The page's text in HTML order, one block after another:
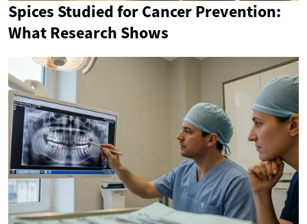
Spices Studied for Cancer Prevention:
What Research Shows